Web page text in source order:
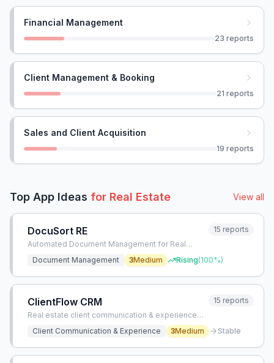
Financial Management
23 reports
Client Management & Booking
21 reports
Sales and Client Acquisition
19 reports
Top App Ideas for Real Estate View all
DocuSort RE
Automated Document Management for Real
15 reports
Document Management 3Medium Rising(100%)
ClientFlow CRM
Real estate client communication & experience
15 reports
Client Communication & Experience 3Medium Stable